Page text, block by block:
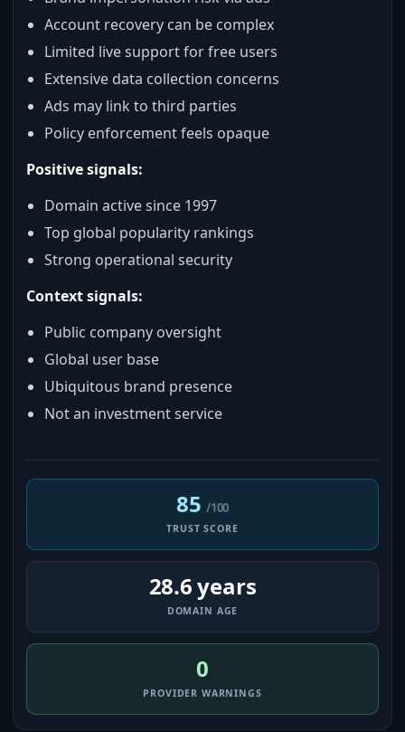
Account recovery can be complex
Limited live support for free users
Extensive data collection concerns
Ads may link to third parties
Policy enforcement feels opaque
Positive signals:
Domain active since 1997
Top global popularity rankings
Strong operational security
Context signals:
Public company oversight
Global user base
Ubiquitous brand presence
Not an investment service
85/100
TRUST SCORE
28.6 years
DOMAIN AGE
0
PROVIDER WARNINGS